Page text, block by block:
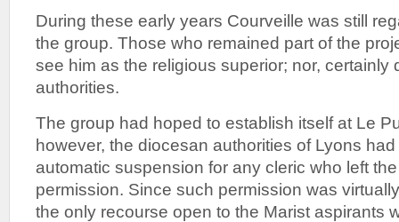
During these early years Courveille was still
the group. Those who remained part of the
see him as the religious superior; nor, certainly
authorities.
The group had hoped to establish itself at Le
however, the diocesan authorities of Lyons
automatic suspension for any cleric who left
permission. Since such permission was
the only recourse open to the Marist aspirants